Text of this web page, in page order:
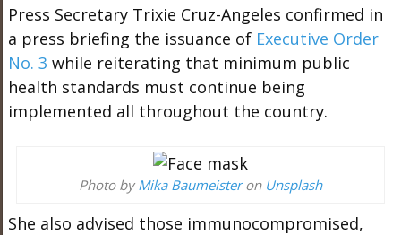
Press Secretary Trixie Cruz-Angeles confirmed in
a press briefing the issuance of Executive Order
No. 3 while reiterating that minimum public
health standards must continue being
implemented all throughout the country.
Photo byMika Baumeisteron Unsplash
She also advised those immunocompromised,